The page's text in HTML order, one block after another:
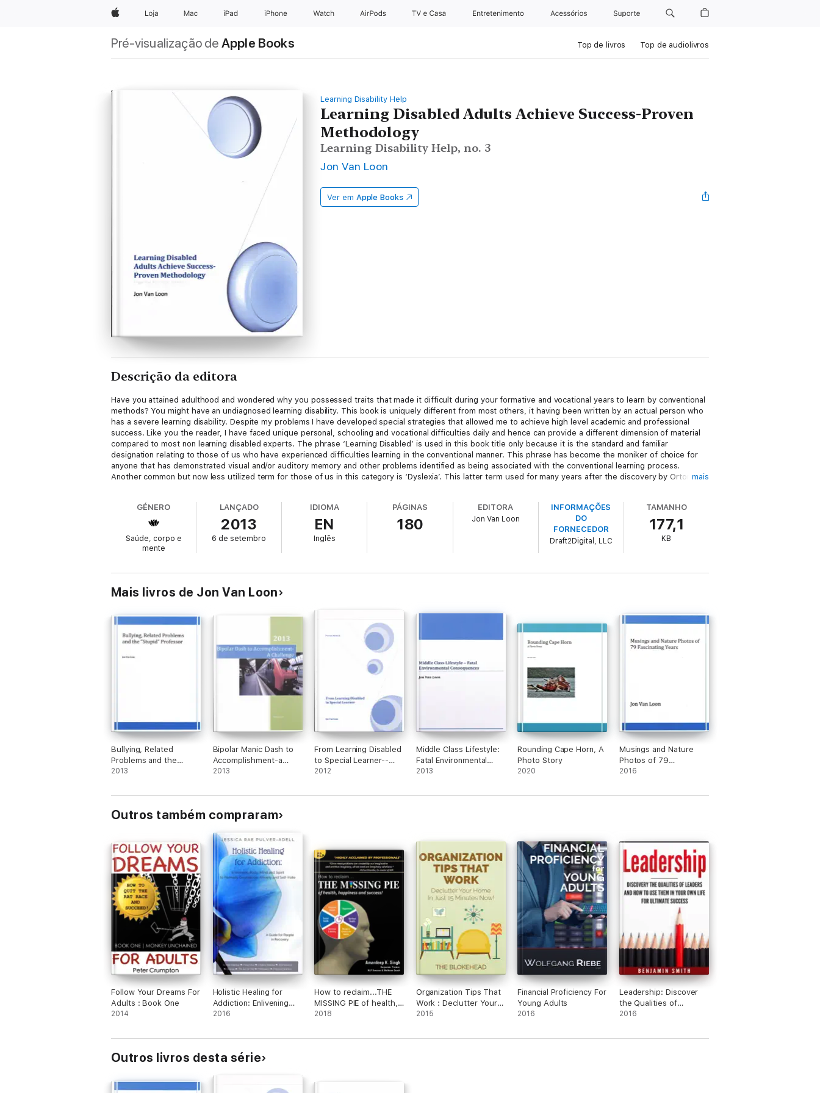
AppleLoja Mac iPad iPhone Watch AirPods TV e Casa Entretenimento Acessórios Suporte
Pré-visualização de Apple Books Top de livros Top de audiolivros
Learning Disability Help
Learning Disabled Adults Achieve Success-Proven
Methodology
Learning Disability Help, no. 3
Jon Van Loon
Ver em Apple Books
Descrição da editora
Have you attained adulthood and wondered why you possessed traits that made it difficult during your formative and vocational years to learn by conventional
methods? You might have an undiagnosed learning disability. This book is uniquely different from most others, it having been written by an actual person who
has a severe learning disability. Despite my problems I have developed special strategies that allowed me to achieve high level academic and professional
success. Like you the reader, I have faced unique personal, schooling and vocational difficulties daily and hence can provide a different dimension of material
compared to most non learning disabled experts. The phrase ‘Learning Disabled’ is used in this book title only because it is the standard and familiar
designation relating to those of us who have experienced difficulties learning in the conventional manner. This phrase has become the moniker of choice for
anyone that has demonstrated visual and/or auditory memory and other problems identified as being associated with the conventional learning process.
Another common but now less utilized term for those of us in this category is ‘Dyslexia’. This latter term used for many years after the discovery by Orton in
designate those of us known publically as Learning Disabled in this book as Special Learners or as being Learning Challenged, terms I have justified in earlier
eBooks on this subject that were geared mainly for those of student age.
mais
GÉNERO
Saúde, corpo e
mente
LANÇADO
2013
6 de setembro
IDIOMA
EN
Inglês
PÁGINAS
180
EDITORA
Jon Van Loon
INFORMAÇÕES
DO
FORNECEDOR
Draft2Digital, LLC
TAMANHO
177,1
KB
Mais livros de Jon Van Loon
Bullying, Related
Problems and the
"Stupid" Professor
2013
Bipolar Manic Dash to
Accomplishment-a
Challenge
2013
From Learning Disabled
to Special Learner--
Proven Method
2012
Middle Class Lifestyle:
Fatal Environmental
Consequences
2013
Rounding Cape Horn, A
Photo Story
2020
Musings and Nature
Photos of 79
Fascinating Years
2016
Outros também compraram
Follow Your Dreams For
Adults : Book One
2014
Holistic Healing for
Addiction: Enlivening
Body, Mind and Spirit to
Anxiety and Self-Hate
2016
How to reclaim...THE
MISSING PIE of health,
happiness and success:
Subconscious Mind
2018
Organization Tips That
Work : Declutter Your
Home In Just 15
2015
Financial Proficiency For
Young Adults
2016
Leadership: Discover
the Qualities of
Leaders and How to
Life for Ultimate
2016
Outros livros desta série